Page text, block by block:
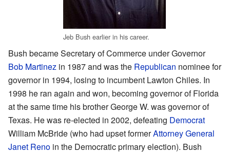
Jeb Bush earlier in his career.
Bush became Secretary of Commerce under Governor
Bob Martinez in 1987 and was the Republican nominee for
governor in 1994, losing to incumbent Lawton Chiles. In
1998 he ran again and won, becoming governor of Florida
at the same time his brother George W. was governor of
Texas. He was re-elected in 2002, defeating Democrat
William McBride (who had upset formerAttorney General
Janet Reno in the Democratic primary election). Bush